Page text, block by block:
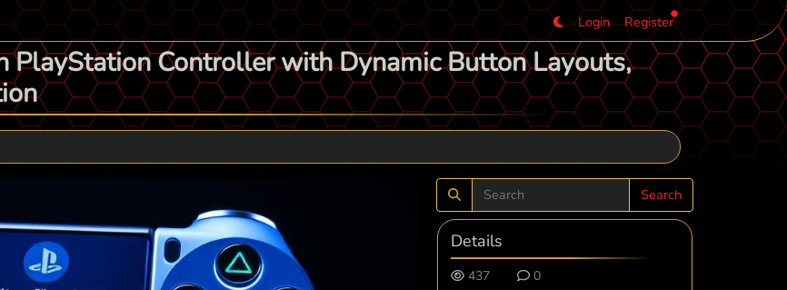
Login Register
PlayStation Controller with Dynamic Button Layouts,
Search
Details
437
0